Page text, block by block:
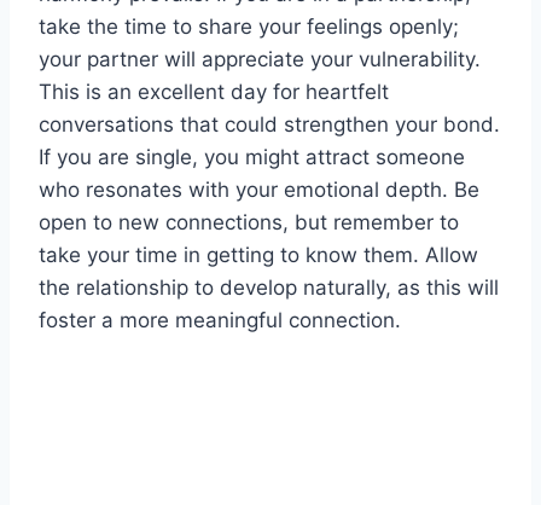
take the time to share your feelings openly;
your partner will appreciate your vulnerability.
This is an excellent day for heartfelt
conversations that could strengthen your bond.
If you are single, you might attract someone
who resonates with your emotional depth. Be
open to new connections, but remember to
take your time in getting to know them. Allow
the relationship to develop naturally, as this will
foster a more meaningful connection.